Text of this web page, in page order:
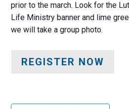
prior to the march. Look for the
Life Ministry banner and lime
we will take a group photo.
REGISTER NOW